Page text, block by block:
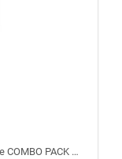
Icinginks™ REFILLABLE Edible Ink Cartridge COMBO PACK for Canon CLI-251/PGI-250 XL's Series With Chip (5 pack) High Yield